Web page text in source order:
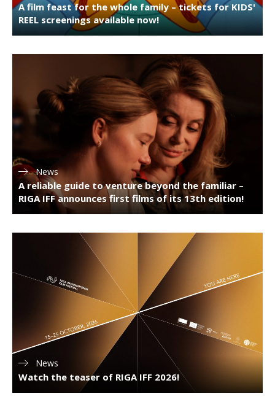
A film feast for the whole family – tickets for KIDS'
REEL screenings available now!
News
A reliable guide to venture beyond the familiar –
RIGA IFF announces first films of its 13th edition!
News
Watch the teaser of RIGA IFF 2026!